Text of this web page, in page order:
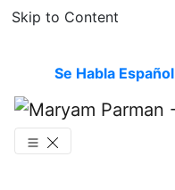
Skip to Content
Se Habla Español